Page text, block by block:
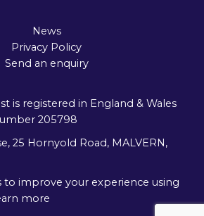
News
Privacy Policy
Send an enquiry
is registered in England & Wales
205798
25 Hornyold Road, MALVERN,
to improve your experience using
more